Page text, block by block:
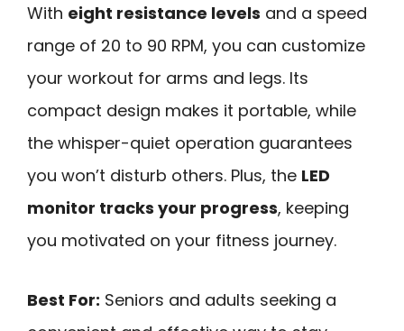
With eight resistance levels and a speed
range of 20 to 90 RPM, you can customize
your workout for arms and legs. Its
compact design makes it portable, while
the whisper-quiet operation guarantees
you won’t disturb others. Plus, the LED
monitor tracks your progress, keeping
you motivated on your fitness journey.
Best For: Seniors and adults seeking a